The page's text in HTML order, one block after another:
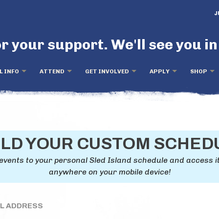
your support. We'll see you
INFO ATTEND GET INVOLVED APPLY SHOP
YOUR CUSTOM
to your personal Sled Island schedule and access
anywhere on your mobile device!
ADDRESS